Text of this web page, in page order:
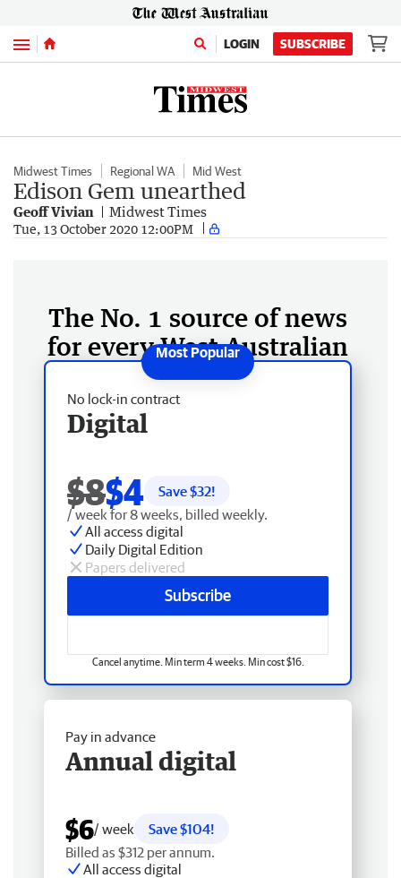
Menu LOGIN SUBSCRIBE
Midwest Times Regional WA Mid West
Edison Gem unearthed
Geoff Vivian Midwest Times
Tue, 13 October 2020 12:00PM
The No. 1 source of news
for every West Australian
No lock-in contract
Digital
$8$4 Save $32!
/ week for 8 weeks, billed weekly.
All access digital
Daily Digital Edition
Papers delivered
Subscribe
Cancel anytime. Min term 4 weeks. Min cost $16.
Pay in advance
Annual digital
$6/ week
Save $104!
Billed as $312 per annum.
All access digital